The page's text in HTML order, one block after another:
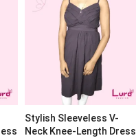
Stylish Sleeveless V-
Neck Knee-Length Dress